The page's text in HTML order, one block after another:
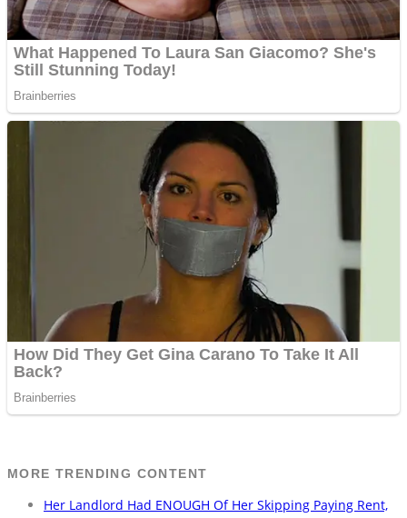
MORE TRENDING CONTENT
Her Landlord Had ENOUGH Of Her Skipping Paying Rent,